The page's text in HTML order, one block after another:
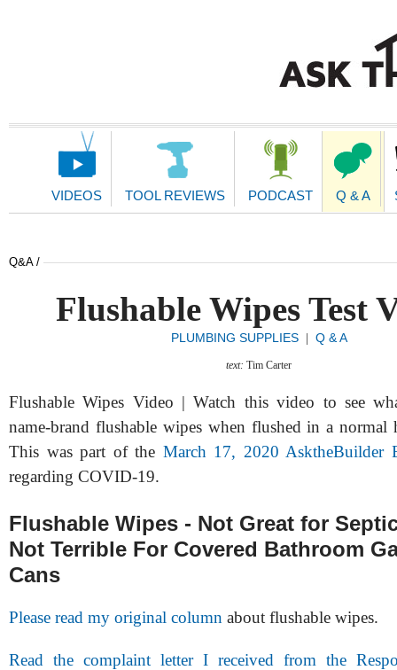
Main
VIDEOS TOOL REVIEWS PODCAST Q & A
Q&A /
Flushable Wipes Test
PLUMBING SUPPLIES| Q & A
text: Tim Carter
Flushable Wipes Video | Watch this video to see
name-brand flushable wipes when flushed in a normal
This was part of the March 17, 2020 AsktheBuilder
regarding COVID-19.
Flushable Wipes - Not Great for
Not Terrible For Covered Bathroom
Cans
Please read my original column about flushable wipes.
Read the complaint letter I received from the